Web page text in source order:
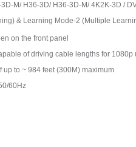
M/ H36-3D/ H36-3D-M/ 4K2K-3D /
& Learning Mode-2 (Multiple
on the front panel
of driving cable lengths for
to ~ 984 feet (300M) maximum
60Hz